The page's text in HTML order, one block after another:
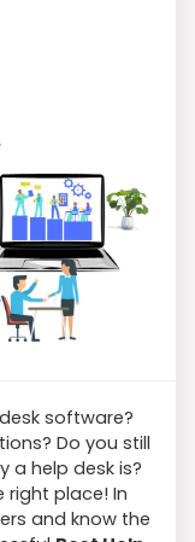
software?
Do you still
a help desk is?
right place! In
and know the